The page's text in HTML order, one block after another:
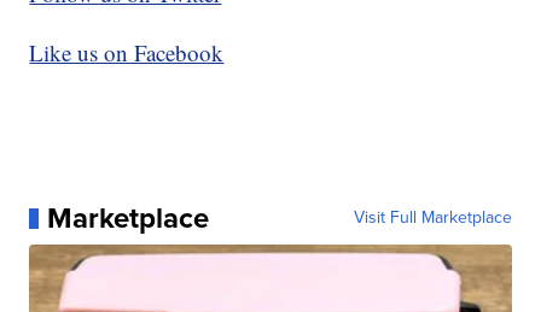
Like us on Facebook
Marketplace Visit Full Marketplace